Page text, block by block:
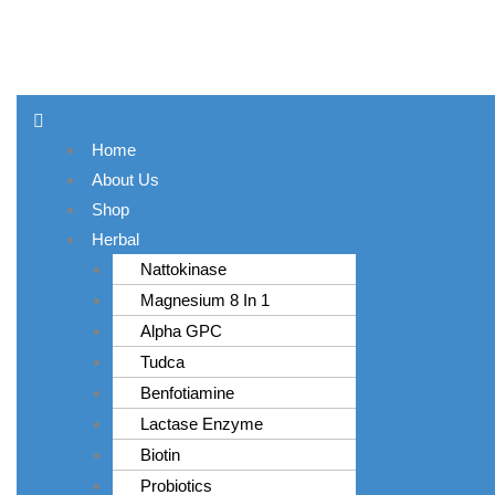
Menu
Home
About Us
Shop
Herbal
Nattokinase
Magnesium 8 In 1
Alpha GPC
Tudca
Benfotiamine
Lactase Enzyme
Biotin
Probiotics